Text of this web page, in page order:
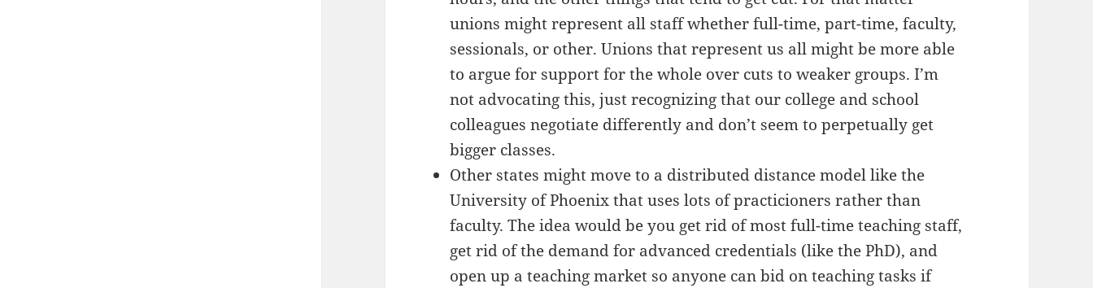
unions might represent all staff whether full-time, part-time, faculty,
sessionals, or other. Unions that represent us all might be more able
to argue for support for the whole over cuts to weaker groups. I’m
not advocating this, just recognizing that our college and school
colleagues negotiate differently and don’t seem to perpetually get
bigger classes.
Other states might move to a distributed distance model like the
University of Phoenix that uses lots of practicioners rather than
faculty. The idea would be you get rid of most full-time teaching staff,
get rid of the demand for advanced credentials (like the PhD), and
open up a teaching market so anyone can bid on teaching tasks if